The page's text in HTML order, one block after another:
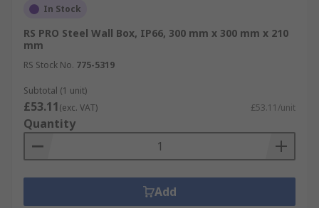
In Stock
RS PRO Steel Wall Box, IP66, 300 mm x 300 mm x 210
mm
RS Stock No. 775-5319
Subtotal (1 unit)
£53.11(exc. VAT) £53.11/unit
Quantity
Add